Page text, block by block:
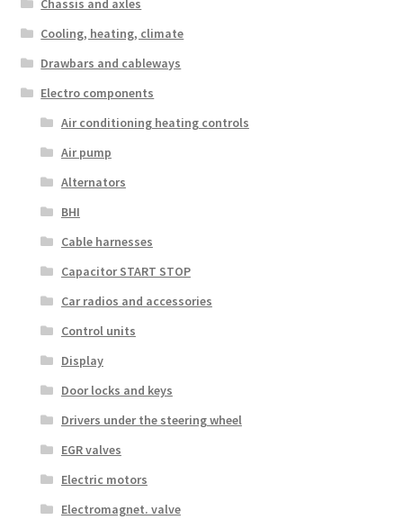
Chassis and axles
Cooling, heating, climate
Drawbars and cableways
Electro components
Air conditioning heating controls
Air pump
Alternators
BHI
Cable harnesses
Capacitor START STOP
Car radios and accessories
Control units
Display
Door locks and keys
Drivers under the steering wheel
EGR valves
Electric motors
Electromagnet. valve